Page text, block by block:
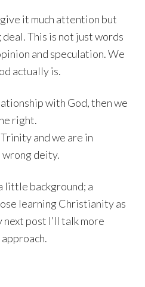
it much attention but
This is not just words
and speculation. We
actually is.
with God, then we
right.
and we are in
deity.
little background; a
learning Christianity as
next post I’ll talk more